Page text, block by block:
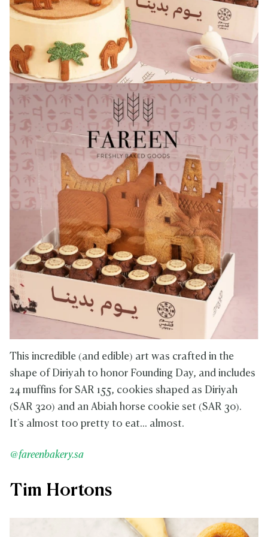
This incredible (and edible) art was crafted in the
shape of Diriyah to honor Founding Day, and includes
24 muffins for SAR 155, cookies shaped as Diriyah
(SAR 320) and an Abiah horse cookie set (SAR 30).
It's almost too pretty to eat... almost.
@fareenbakery.sa
Tim Hortons